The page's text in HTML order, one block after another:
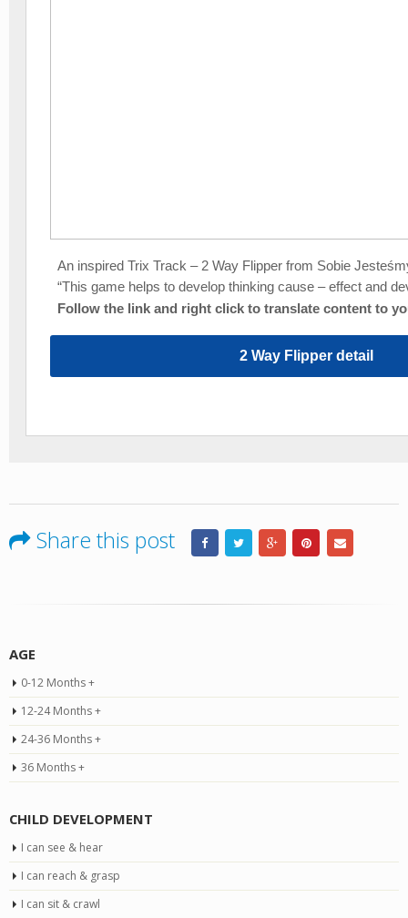
An inspired Trix Track – 2 Way Flipper from Sobie
“This game helps to develop thinking cause – effect and
Follow the link and right click to translate content to
2 Way Flipper detail
Share this post
AGE
0-12 Months +
12-24 Months +
24-36 Months +
36 Months +
CHILD DEVELOPMENT
I can see & hear
I can reach & grasp
I can sit & crawl